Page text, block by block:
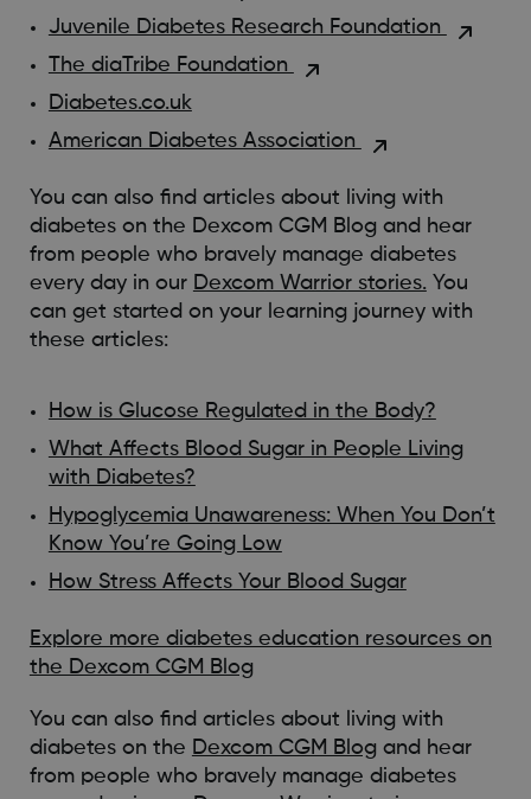
Juvenile Diabetes Research Foundation
The diaTribe Foundation
Diabetes.co.uk
American Diabetes Association
You can also find articles about living with
diabetes on the Dexcom CGM Blog and hear
from people who bravely manage diabetes
every day in our Dexcom Warrior stories. You
can get started on your learning journey with
these articles:
How is Glucose Regulated in the Body?
What Affects Blood Sugar in People Living
with Diabetes?
Hypoglycemia Unawareness: When You Don’t
Know You’re Going Low
How Stress Affects Your Blood Sugar
Explore more diabetes education resources on
the Dexcom CGM Blog
You can also find articles about living with
diabetes on the Dexcom CGM Blogand hear
from people who bravely manage diabetes